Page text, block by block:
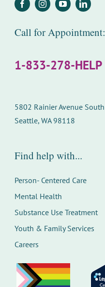
Call for Appointment:
1-833-278-HELP
5802 Rainier Avenue South
Seattle, WA 98118
Find help with...
Person- Centered Care
Mental Health
Substance Use Treatment
Youth & Family Services
Careers